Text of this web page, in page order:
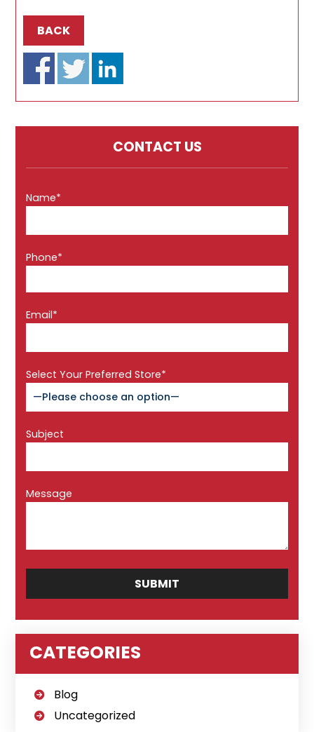
BACK
CONTACT US
Name*
Phone*
Email*
Select Your Preferred Store*
Subject
Message
CATEGORIES
Blog
Uncategorized